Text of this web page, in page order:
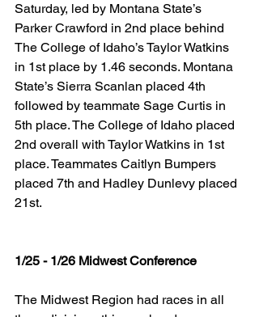
Saturday, led by Montana State’s
Parker Crawford in 2nd place behind
The College of Idaho’s Taylor Watkins
in 1st place by 1.46 seconds. Montana
State’s Sierra Scanlan placed 4th
followed by teammate Sage Curtis in
5th place. The College of Idaho placed
2nd overall with Taylor Watkins in 1st
place. Teammates Caitlyn Bumpers
placed 7th and Hadley Dunlevy placed
21st.
1/25 - 1/26 Midwest Conference
The Midwest Region had races in all